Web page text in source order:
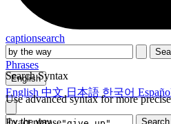
captionsearch
Search Syntax
Use advanced syntax for more
Phrases
English
English 中文 日本語 한국어
Search